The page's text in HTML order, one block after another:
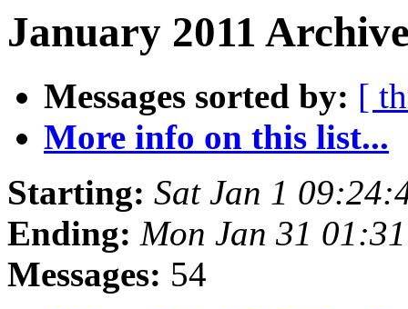
January 2011
Messages sorted by: [
More info on this list...
Starting: Sat Jan 1
Ending: Mon Jan 31
Messages: 54